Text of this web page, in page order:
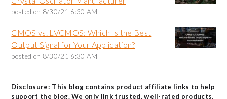
posted on 8/30/21 6:30 AM
CMOS vs. LVCMOS: Which Is the Best
Output Signal for Your Application?
posted on 8/30/21 6:30 AM
Disclosure: This blog contains product affiliate links to help
support the blog. We only link trusted, well-rated products.